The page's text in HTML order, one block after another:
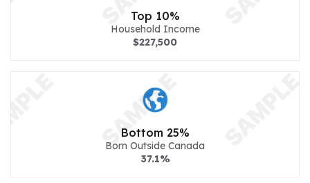
Top 10%
Household Income
$227,500
Bottom 25%
Born Outside Canada
37.1%